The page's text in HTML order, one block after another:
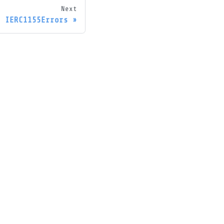
Next
IERC1155Errors